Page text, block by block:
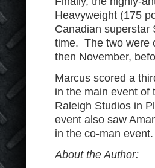
Heavyweight (175
Canadian superstar
time. The two were
then November,
Marcus scored a
in the main event of
Raleigh Studios in
event also saw
in the co-man event.
About the Author: